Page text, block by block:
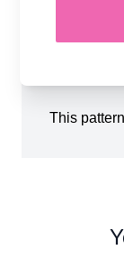
You will
This